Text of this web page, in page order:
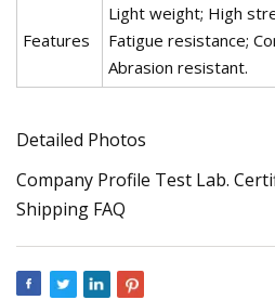
Features
Light weight; High
Fatigue resistance;
Abrasion resistant.
Detailed Photos
Company Profile Test Lab.
Shipping FAQ